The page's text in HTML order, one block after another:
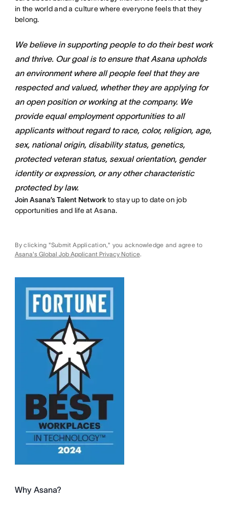
in the world and a culture where everyone feels that they
belong.
We believe in supporting people to do their best work
and thrive. Our goal is to ensure that Asana upholds
an environment where all people feel that they are
respected and valued, whether they are applying for
an open position or working at the company. We
provide equal employment opportunities to all
applicants without regard to race, color, religion, age,
sex, national origin, disability status, genetics,
protected veteran status, sexual orientation, gender
identity or expression, or any other characteristic
protected by law.
Join Asana’s Talent Network to stay up to date on job
opportunities and life at Asana.
By clicking "Submit Application," you acknowledge and agree to
Asana's Global Job Applicant Privacy Notice.
Why Asana?